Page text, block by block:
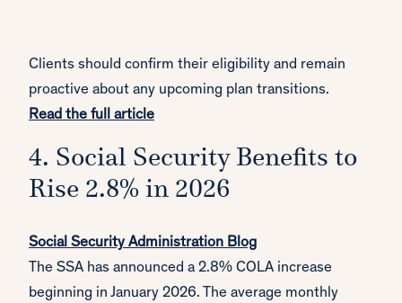
Clients should confirm their eligibility and remain
proactive about any upcoming plan transitions.
Read the full article
4. Social Security Benefits to
Rise 2.8% in 2026
Social Security Administration Blog
The SSA has announced a 2.8% COLA increase
beginning in January 2026. The average monthly